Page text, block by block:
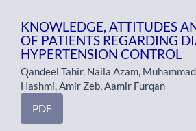
KNOWLEDGE, ATTITUDES
OF PATIENTS REGARDING
HYPERTENSION CONTROL
Qandeel Tahir, Naila Azam,
Hashmi, Amir Zeb, Aamir Furqan
PDF